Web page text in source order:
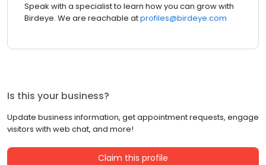
Speak with a specialist to learn how you can grow with
Birdeye. We are reachable atprofiles@birdeye.com
Is this your business?
Update business information, get appointment requests, engage
visitors with web chat, and more!
Claim this profile